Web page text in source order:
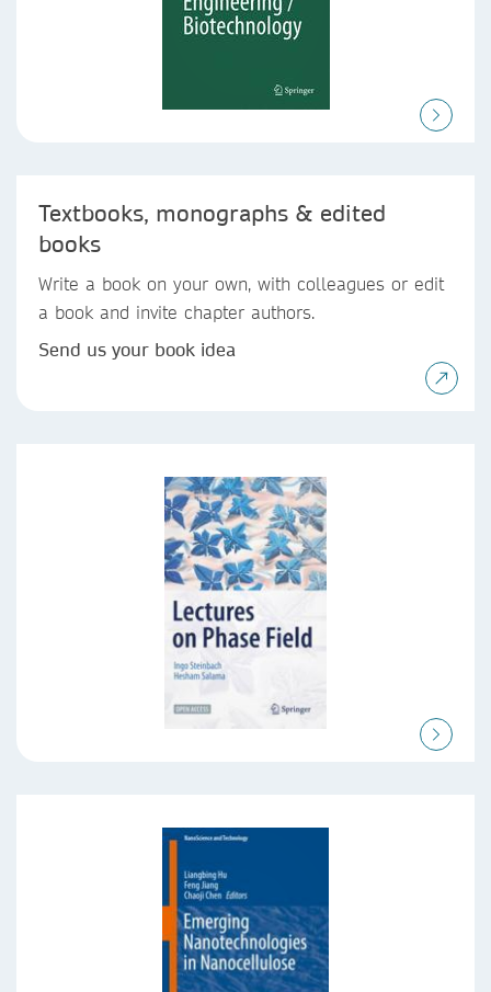
Textbooks, monographs & edited
books
Write a book on your own, with colleagues or edit
a book and invite chapter authors.
Send us your book idea